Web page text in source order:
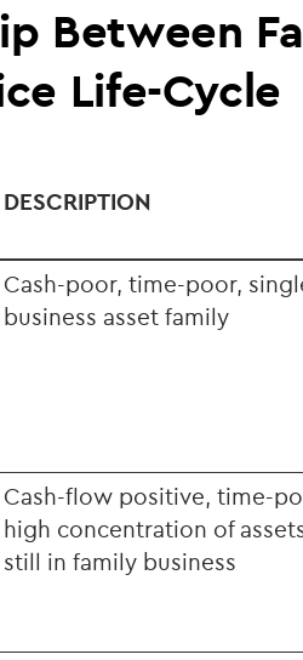
Between
Life-Cycle
DESCRIPTION
Cash-poor, time-poor,
business asset family
Cash-flow positive, time-
high concentration of
still in family business